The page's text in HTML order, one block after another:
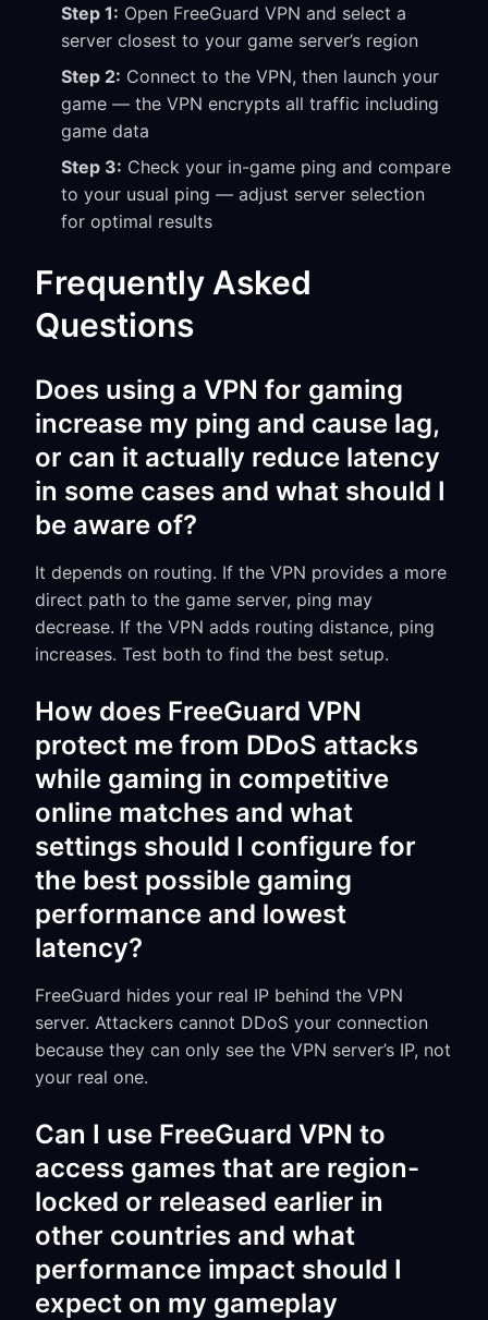
Step 1: Open FreeGuard VPN and select a
server closest to your game server’s region
Step 2: Connect to the VPN, then launch your
game — the VPN encrypts all traffic including
game data
Step 3: Check your in-game ping and compare
to your usual ping — adjust server selection
for optimal results
Frequently Asked
Questions
Does using a VPN for gaming
increase my ping and cause lag,
or can it actually reduce latency
in some cases and what should I
be aware of?
It depends on routing. If the VPN provides a more
direct path to the game server, ping may
decrease. If the VPN adds routing distance, ping
increases. Test both to find the best setup.
How does FreeGuard VPN
protect me from DDoS attacks
while gaming in competitive
online matches and what
settings should I configure for
the best possible gaming
performance and lowest
latency?
FreeGuard hides your real IP behind the VPN
server. Attackers cannot DDoS your connection
because they can only see the VPN server’s IP, not
your real one.
Can I use FreeGuard VPN to
access games that are region-
locked or released earlier in
other countries and what
performance impact should I
expect on my gameplay